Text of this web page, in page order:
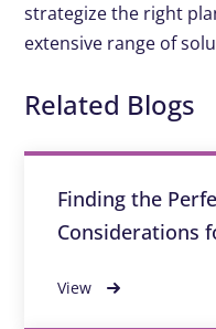
strategize the right
extensive range of
Related Blogs
Finding the
Considerations
View